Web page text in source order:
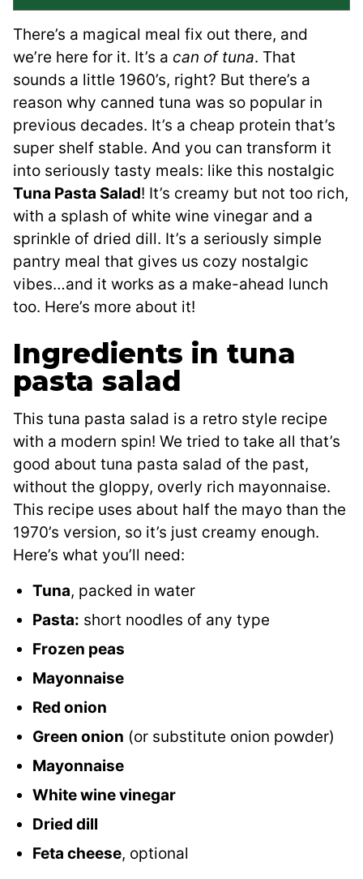
There’s a magical meal fix out there, and
we’re here for it. It’s a can of tuna. That
sounds a little 1960’s, right? But there’s a
reason why canned tuna was so popular in
previous decades. It’s a cheap protein that’s
super shelf stable. And you can transform it
into seriously tasty meals: like this nostalgic
Tuna Pasta Salad! It’s creamy but not too rich,
with a splash of white wine vinegar and a
sprinkle of dried dill. It’s a seriously simple
pantry meal that gives us cozy nostalgic
vibes…and it works as a make-ahead lunch
too. Here’s more about it!
Ingredients in tuna
pasta salad
This tuna pasta salad is a retro style recipe
with a modern spin! We tried to take all that’s
good about tuna pasta salad of the past,
without the gloppy, overly rich mayonnaise.
This recipe uses about half the mayo than the
1970’s version, so it’s just creamy enough.
Here’s what you’ll need:
Tuna, packed in water
Pasta: short noodles of any type
Frozen peas
Mayonnaise
Red onion
Green onion (or substitute onion powder)
Mayonnaise
White wine vinegar
Dried dill
Feta cheese, optional